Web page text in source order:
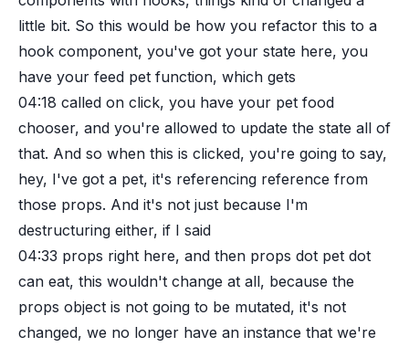
little bit. So this would be how you refactor this to a
hook component, you've got your state here, you
have your feed pet function, which gets
04:18 called on click, you have your pet food
chooser, and you're allowed to update the state all of
that. And so when this is clicked, you're going to say,
hey, I've got a pet, it's referencing reference from
those props. And it's not just because I'm
destructuring either, if I said
04:33 props right here, and then props dot pet dot
can eat, this wouldn't change at all, because the
props object is not going to be mutated, it's not
changed, we no longer have an instance that we're